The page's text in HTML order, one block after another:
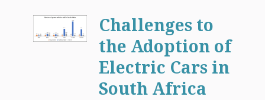
Challenges to
the Adoption of
Electric Cars in
South Africa